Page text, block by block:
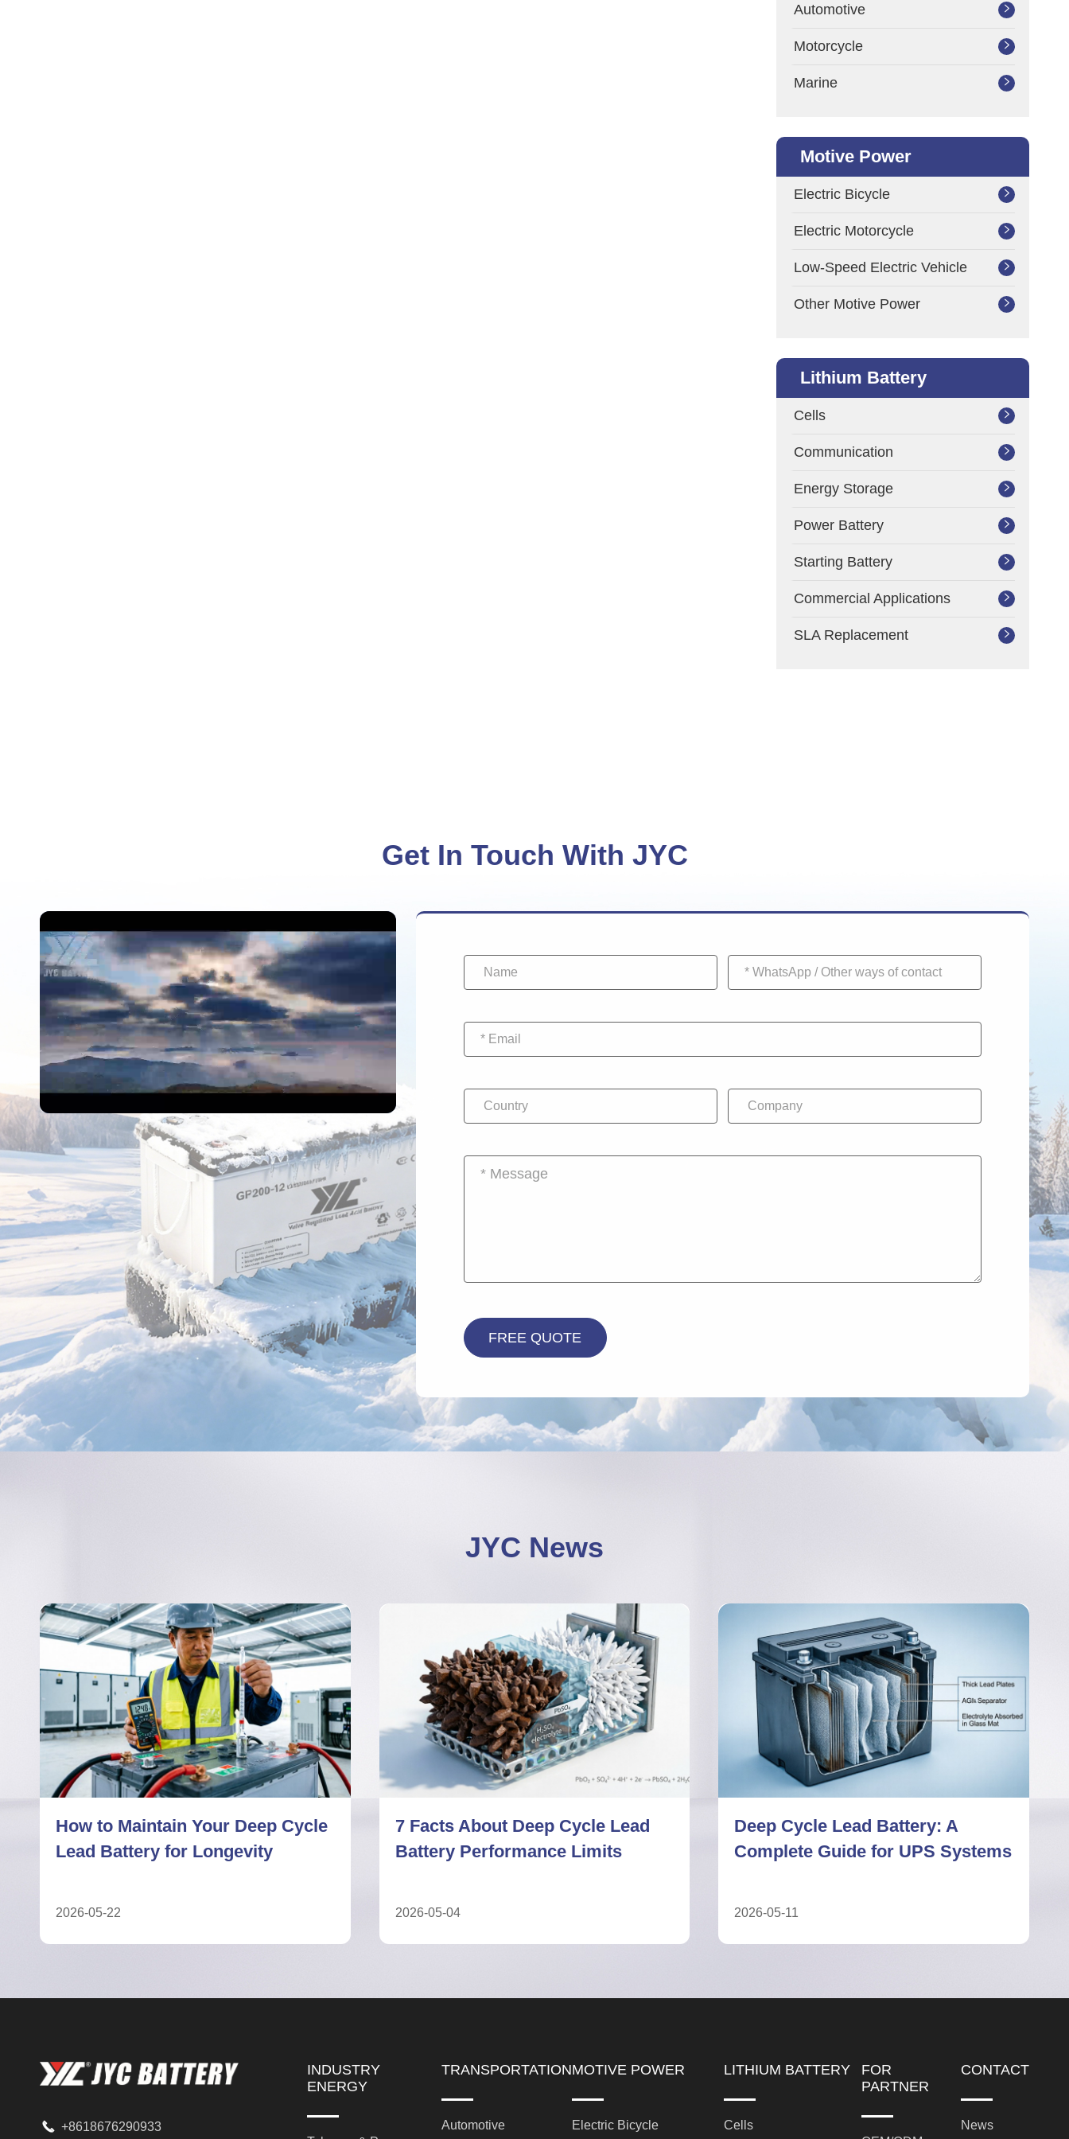
Automotive 
Motorcycle 
Marine 
Motive Power
Electric Bicycle 
Electric Motorcycle 
Low-Speed Electric Vehicle 
Other Motive Power 
Lithium Battery
Cells 
Communication 
Energy Storage 
Power Battery 
Starting Battery 
Commercial Applications 
SLA Replacement 
Get In Touch With JYC
JYC News
7 Facts About Deep Cycle Lead
Battery Performance Limits
2026-05-04
Deep Cycle Lead Battery: A
Complete Guide for UPS Systems
2026-05-11
Deep Cycle Lead Battery vs
Lithium Battery: Technical ESS
2026-05-27
 +8618676290933
INDUSTRY
ENERGY
TRANSPORTATION
Automotive
MOTIVE POWER
Electric Bicycle
LITHIUM BATTERY
Cells
FOR
PARTNER
CONTACT
News